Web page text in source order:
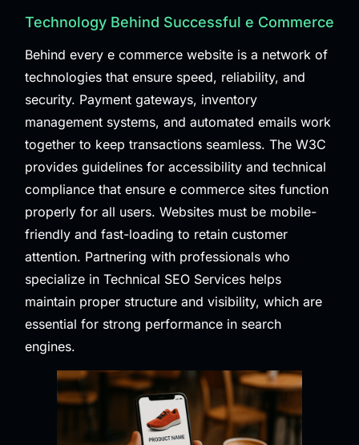
Technology Behind Successful e Commerce
Behind every e commerce website is a network of
technologies that ensure speed, reliability, and
security. Payment gateways, inventory
management systems, and automated emails work
together to keep transactions seamless. The W3C
provides guidelines for accessibility and technical
compliance that ensure e commerce sites function
properly for all users. Websites must be mobile-
friendly and fast-loading to retain customer
attention. Partnering with professionals who
specialize in Technical SEO Services helps
maintain proper structure and visibility, which are
essential for strong performance in search
engines.